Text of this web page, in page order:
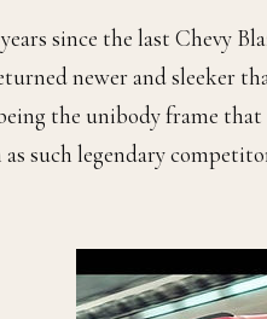
since the last Chevy
newer and sleeker
the unibody frame
such legendary